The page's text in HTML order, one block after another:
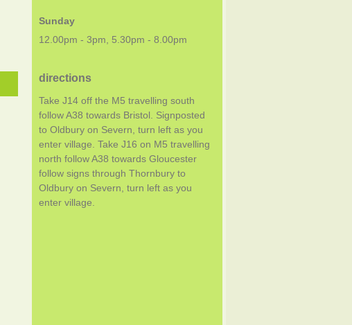
Sunday
12.00pm - 3pm, 5.30pm - 8.00pm
directions
Take J14 off the M5 travelling south
follow A38 towards Bristol. Signposted
to Oldbury on Severn, turn left as you
enter village. Take J16 on M5 travelling
north follow A38 towards Gloucester
follow signs through Thornbury to
Oldbury on Severn, turn left as you
enter village.